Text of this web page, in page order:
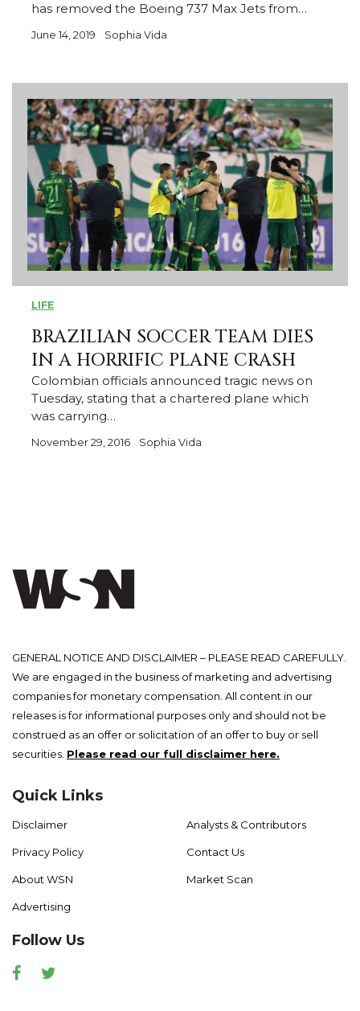
has removed the Boeing 737 Max Jets from…
June 14, 2019 Sophia Vida
LIFE
BRAZILIAN SOCCER TEAM DIES
IN A HORRIFIC PLANE CRASH
Colombian officials announced tragic news on
Tuesday, stating that a chartered plane which
was carrying…
November 29, 2016 Sophia Vida
GENERAL NOTICE AND DISCLAIMER – PLEASE READ CAREFULLY.
We are engaged in the business of marketing and advertising
companies for monetary compensation. All content in our
releases is for informational purposes only and should not be
construed as an offer or solicitation of an offer to buy or sell
securities. Please read our full disclaimer here.
Quick Links
Disclaimer
Privacy Policy
About WSN
Advertising
Analysts & Contributors
Contact Us
Market Scan
Follow Us
Facebook